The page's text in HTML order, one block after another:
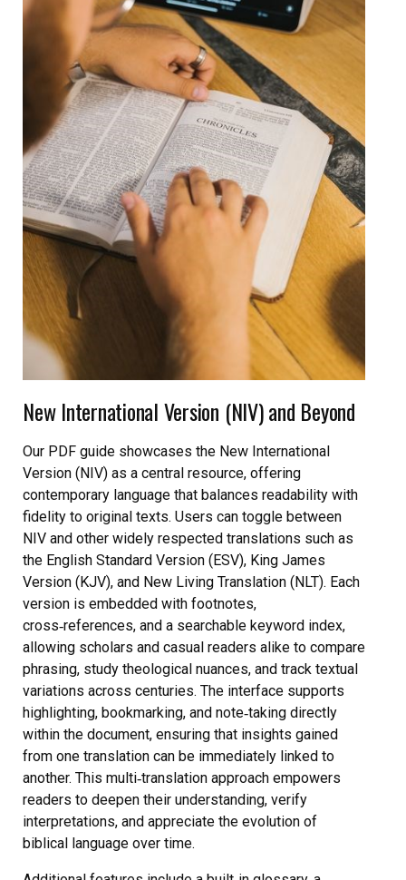
New International Version (NIV) and Beyond
Our PDF guide showcases the New International
Version (NIV) as a central resource, offering
contemporary language that balances readability with
fidelity to original texts. Users can toggle between
NIV and other widely respected translations such as
the English Standard Version (ESV), King James
Version (KJV), and New Living Translation (NLT). Each
version is embedded with footnotes,
cross‑references, and a searchable keyword index,
allowing scholars and casual readers alike to compare
phrasing, study theological nuances, and track textual
variations across centuries. The interface supports
highlighting, bookmarking, and note‑taking directly
within the document, ensuring that insights gained
from one translation can be immediately linked to
another. This multi‑translation approach empowers
readers to deepen their understanding, verify
interpretations, and appreciate the evolution of
biblical language over time.